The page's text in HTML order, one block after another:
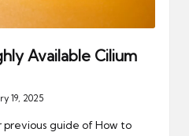
Available Cilium
19, 2025
guide of How to